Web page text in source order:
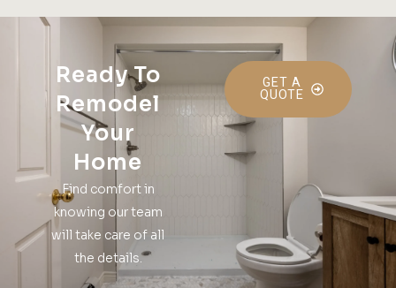
Ready To
Remodel
Your
Home
Find comfort in
knowing our team
will take care of all
the details.
GET A
QUOTE